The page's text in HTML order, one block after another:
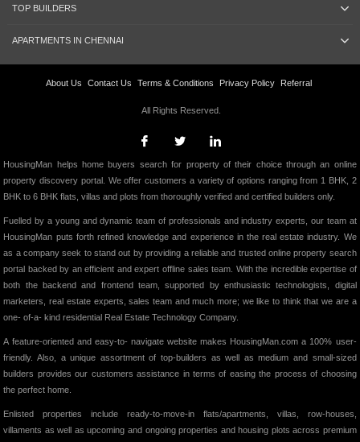
TOP BUILDERS
APARTMENTS IN CHENNAI
About Us Contact Us Terms & Conditions Privacy Policy Referral
All Rights Reserved.
HousingMan helps home buyers search for property of their choice through an online
property discovery portal. We offer customers a variety of options ranging from 1 BHK, 2
BHK to 6 BHK flats, villas and plots from thoroughly verified and certified builders only.
Fuelled by a young and dynamic team of professionals and industry experts, our team at
HousingMan puts forth refined knowledge and experience in the real estate industry. We
as a company seek to stand out by providing a reliable and trusted online property search
portal backed by an efficient and expert offline sales team. With the incredible expertise of
both the backend and frontend team, supported by enthusiastic technologists, digital
marketers, real estate experts, sales team and much more; we like to think that we are a
one- of-a- kind residential Real Estate Technology Company.
A feature-oriented and easy-to- navigate website makes HousingMan.com a 100% user-
friendly. Also, a unique assortment of top-builders as well as medium and small-sized
builders provides our customers assistance in terms of easing the process of choosing
the perfect home.
Enlisted properties include ready-to-move-in flats/apartments, villas, row-houses,
villaments as well as upcoming and ongoing properties and housing plots across premium